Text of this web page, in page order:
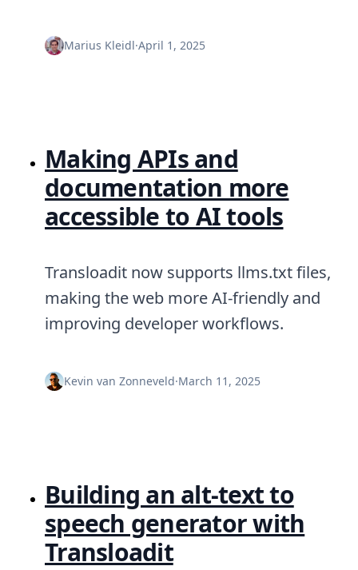
Marius Kleidl·April 1, 2025
Making APIs and
documentation more
accessible to AI tools
Transloadit now supports llms.txt files,
making the web more AI-friendly and
improving developer workflows.
Kevin van Zonneveld·March 11, 2025
Building an alt-text to
speech generator with
Transloadit